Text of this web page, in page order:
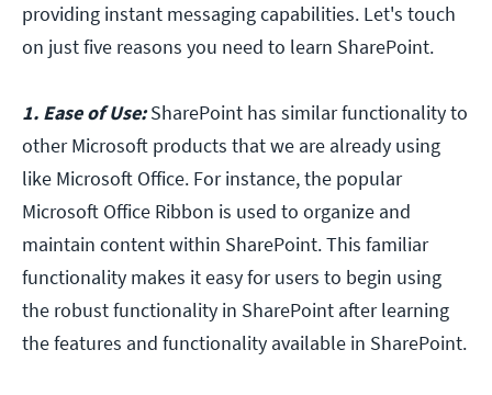
providing instant messaging capabilities. Let's touch
on just five reasons you need to learn SharePoint.
1. Ease of Use:SharePoint has similar functionality to
other Microsoft products that we are already using
like Microsoft Office. For instance, the popular
Microsoft Office Ribbon is used to organize and
maintain content within SharePoint. This familiar
functionality makes it easy for users to begin using
the robust functionality in SharePoint after learning
the features and functionality available in SharePoint.